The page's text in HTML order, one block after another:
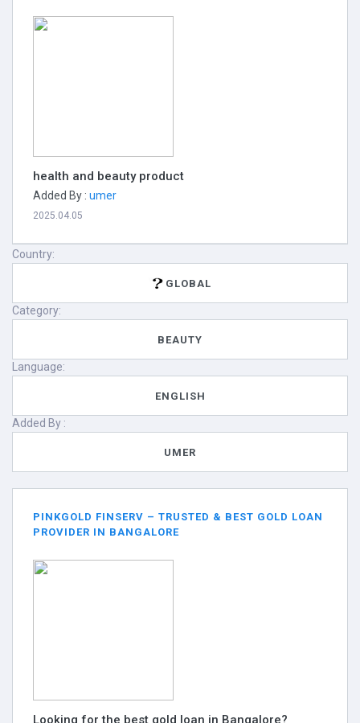
health and beauty product
Added By : umer
2025.04.05
Country:
GLOBAL
Category:
BEAUTY
Language:
ENGLISH
Added By :
UMER
PINKGOLD FINSERV – TRUSTED & BEST GOLD LOAN
PROVIDER IN BANGALORE
Looking for the best gold loan in Bangalore?